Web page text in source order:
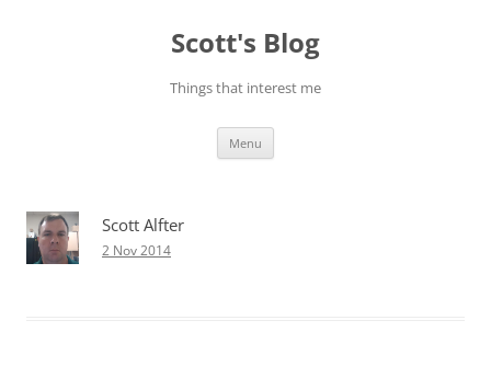
Scott's Blog
Things that interest me
Menu
Scott Alfter
2 Nov 2014